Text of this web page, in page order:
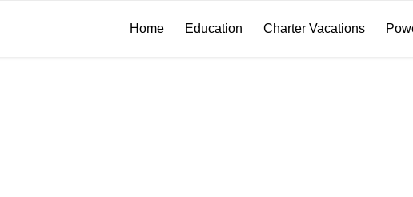
Home Education Charter Vacations